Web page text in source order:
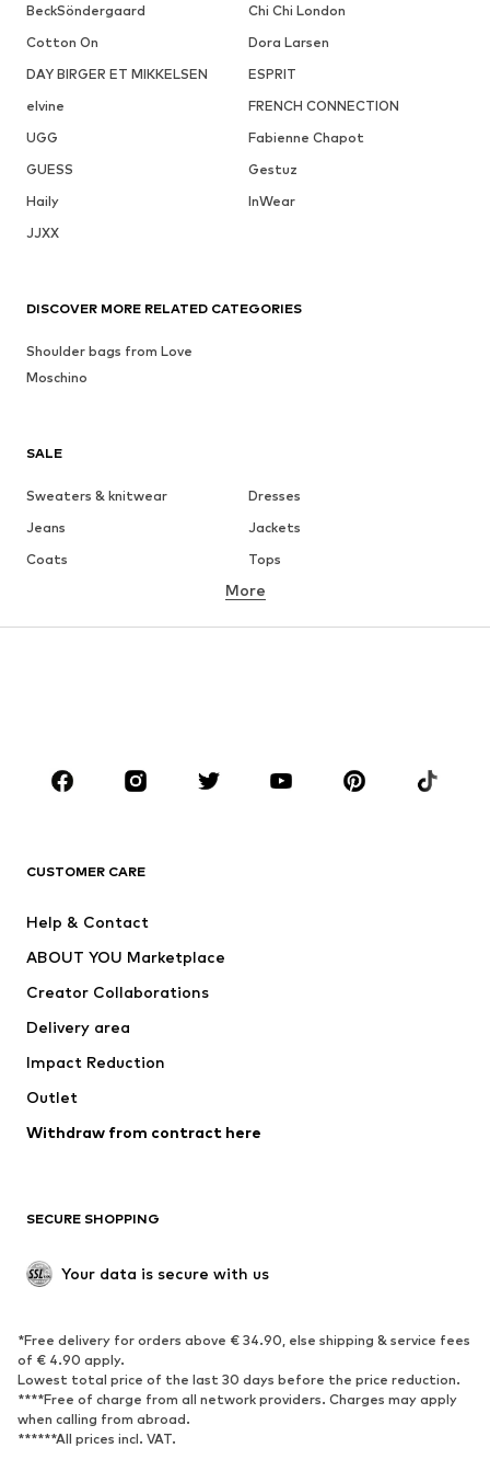
BeckSöndergaard
Chi Chi London
Cotton On
Dora Larsen
DAY BIRGER ET MIKKELSEN
ESPRIT
elvine
FRENCH CONNECTION
UGG
Fabienne Chapot
GUESS
Gestuz
Haily
InWear
JJXX
SALE
Sweaters & knitwear
Dresses
Jeans
Jackets
Coats
Tops
Underwear
Sportswear
Accessories
Jackets
Underwear
Coats
Swimwear
Blazers
Jumpsuits & playsuits
Upcycling
SHOES
Sneakers
Ankle boots
High heels
Boots
Low shoes
Sports shoes
More
CUSTOMER CARE
Help & Contact
ABOUT YOU Marketplace
Creator Collaborations
Delivery area
Impact Reduction
Outlet
Withdraw from contract here
SECURE SHOPPING
Your data is secure with us
*Free delivery for orders above € 34.90, else shipping & service fees
of € 4.90 apply.
Lowest total price of the last 30 days before the price reduction.
****Free of charge from all network providers. Charges may apply
when calling from abroad.
******All prices incl. VAT.
DISCOVER MORE RELATED CATEGORIES
Shoulder bags from Love
Moschino